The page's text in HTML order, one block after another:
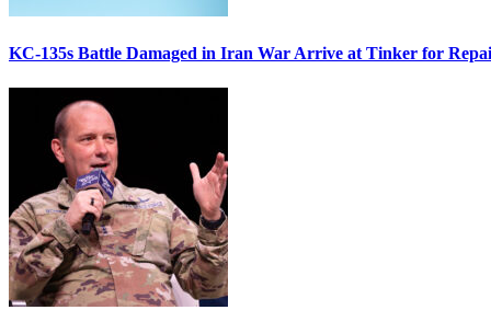
KC-135s Battle Damaged in Iran War Arrive at Tinker for